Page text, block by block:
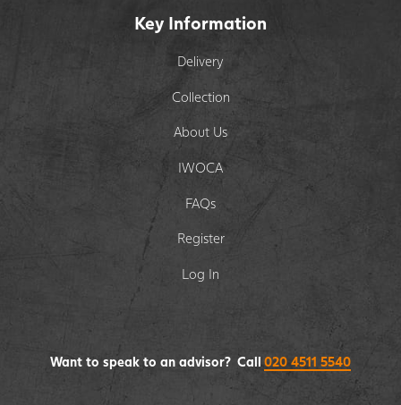
Key Information
Delivery
Collection
About Us
IWOCA
FAQs
Register
Log In
Want to speak to an advisor? Call 020 4511 5540